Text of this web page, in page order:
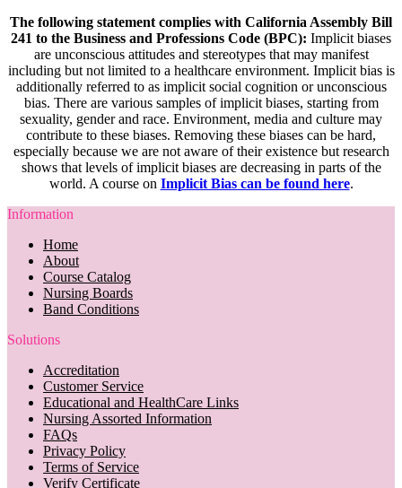
The following statement complies with California Assembly Bill
241 to the Business and Professions Code (BPC): Implicit biases
are unconscious attitudes and stereotypes that may manifest
including but not limited to a healthcare environment. Implicit bias is
additionally referred to as implicit social cognition or unconscious
bias. There are various samples of implicit biases, starting from
sexuality, gender and race. Environment, media and culture may
contribute to these biases. Removing these biases can be hard,
especially because we are not aware of their existence but research
shows that levels of implicit biases are decreasing in parts of the
world. A course on Implicit Bias can be found here.
Information
Home
About
Course Catalog
Nursing Boards
Band Conditions
Solutions
Accreditation
Customer Service
Educational and HealthCare Links
Nursing Assorted Information
FAQs
Privacy Policy
Terms of Service
Verify Certificate